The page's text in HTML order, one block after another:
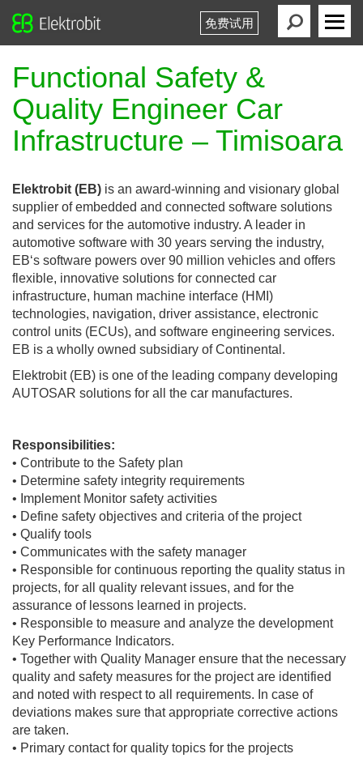
免费试用
Elektrobit
Primary
Functional Safety &
Quality Engineer Car
Infrastructure – Timisoara
Elektrobit (EB) is an award-winning and visionary global
supplier of embedded and connected software solutions
and services for the automotive industry. A leader in
automotive software with 30 years serving the industry,
EB‘s software powers over 90 million vehicles and offers
flexible, innovative solutions for connected car
infrastructure, human machine interface (HMI)
technologies, navigation, driver assistance, electronic
control units (ECUs), and software engineering services.
EB is a wholly owned subsidiary of Continental.
Elektrobit (EB) is one of the leading company developing
AUTOSAR solutions for all the car manufactures.
Responsibilities:
• Contribute to the Safety plan
• Determine safety integrity requirements
• Implement Monitor safety activities
• Define safety objectives and criteria of the project
• Qualify tools
• Communicates with the safety manager
• Responsible for continuous reporting the quality status in
projects, for all quality relevant issues, and for the
assurance of lessons learned in projects.
• Responsible to measure and analyze the development
Key Performance Indicators.
• Together with Quality Manager ensure that the necessary
quality and safety measures for the project are identified
and noted with respect to all requirements. In case of
deviations makes sure that appropriate corrective actions
are taken.
• Primary contact for quality topics for the projects